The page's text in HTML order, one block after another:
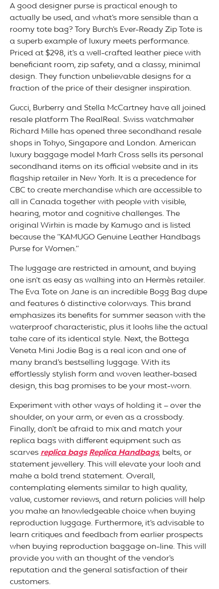
A good designer purse is practical enough to
actually be used, and what’s more sensible than a
roomy tote bag? Tory Burch’s Ever-Ready Zip Tote is
a superb example of luxury meets performance.
Priced at $298, it’s a well-crafted leather piece with
beneficiant room, zip safety, and a classy, minimal
design. They function unbelievable designs for a
fraction of the price of their designer inspiration.
Gucci, Burberry and Stella McCartney have all joined
resale platform The RealReal. Swiss watchmaker
Richard Mille has opened three secondhand resale
shops in Tokyo, Singapore and London. American
luxury baggage model Mark Cross sells its personal
secondhand items on its official website and in its
flagship retailer in New York. It is a precedence for
CBC to create merchandise which are accessible to
all in Canada together with people with visible,
hearing, motor and cognitive challenges. The
original Wirkin is made by Kamugo and is listed
because the “KAMUGO Genuine Leather Handbags
Purse for Women.”
The luggage are restricted in amount, and buying
one isn’t as easy as walking into an Hermès retailer.
The Eva Tote on Jane is an incredible Bogg Bag dupe
and features 6 distinctive colorways. This brand
emphasizes its benefits for summer season with the
waterproof characteristic, plus it looks like the actual
take care of its identical style. Next, the Bottega
Veneta Mini Jodie Bag is a real icon and one of
many brand’s bestselling luggage. With its
effortlessly stylish form and woven leather-based
design, this bag promises to be your most-worn.
Experiment with other ways of holding it – over the
shoulder, on your arm, or even as a crossbody.
Finally, don’t be afraid to mix and match your
replica bags with different equipment such as
scarvesreplica bagsReplica Handbags, belts, or
statement jewellery. This will elevate your look and
make a bold trend statement. Overall,
contemplating elements similar to high quality,
value, customer reviews, and return policies will help
you make an knowledgeable choice when buying
reproduction luggage. Furthermore, it’s advisable to
learn critiques and feedback from earlier prospects
when buying reproduction baggage on-line. This will
provide you with an thought of the vendor’s
reputation and the general satisfaction of their
customers.